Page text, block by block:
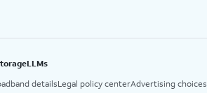
LLMs
detailsLegal policy centerAdvertising choices